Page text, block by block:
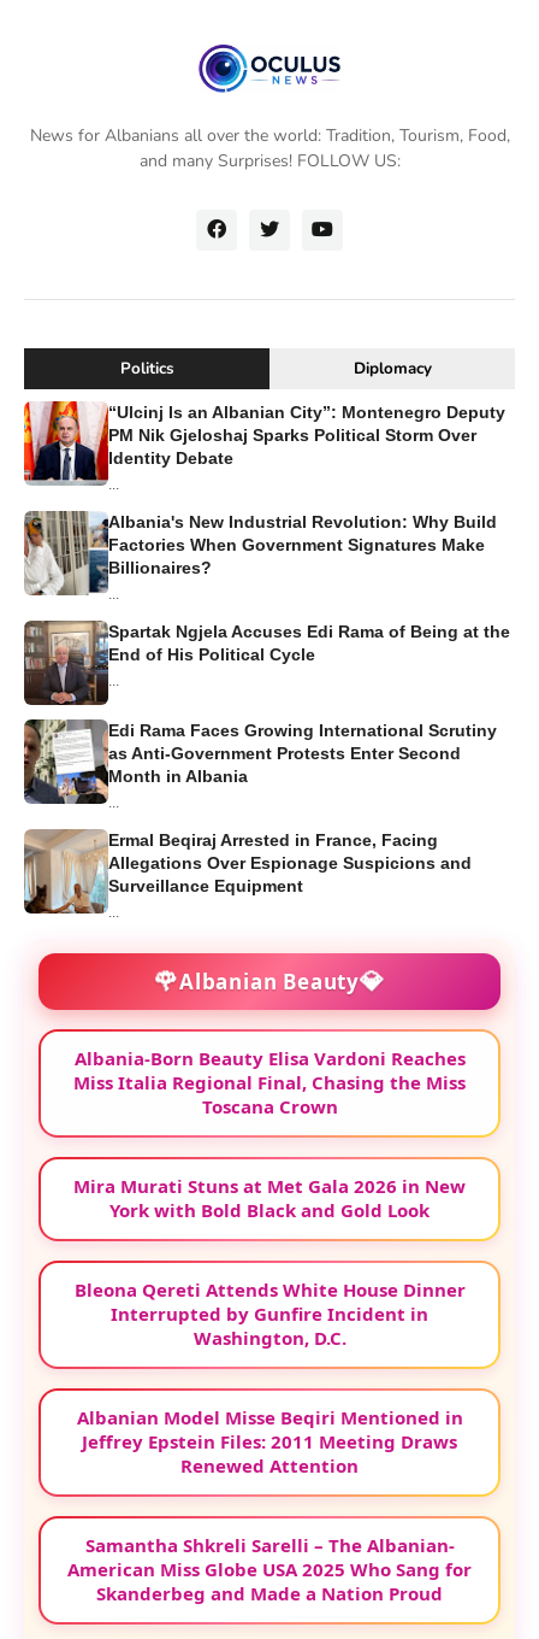
News for Albanians all over the world: Tradition, Tourism, Food,
and many Surprises! FOLLOW US:
Politics Diplomacy
“Ulcinj Is an Albanian City”: Montenegro Deputy
PM Nik Gjeloshaj Sparks Political Storm Over
Identity Debate
Albania's New Industrial Revolution: Why Build
Factories When Government Signatures Make
Billionaires?
Spartak Ngjela Accuses Edi Rama of Being at the
End of His Political Cycle
Edi Rama Faces Growing International Scrutiny
as Anti-Government Protests Enter Second
Month in Albania
Ermal Beqiraj Arrested in France, Facing
Allegations Over Espionage Suspicions and
Surveillance Equipment
🌹Albanian Beauty💎
Albania-Born Beauty Elisa Vardoni Reaches
Miss Italia Regional Final, Chasing the Miss
Toscana Crown
Mira Murati Stuns at Met Gala 2026 in New
York with Bold Black and Gold Look
Bleona Qereti Attends White House Dinner
Interrupted by Gunfire Incident in
Washington, D.C.
Albanian Model Misse Beqiri Mentioned in
Jeffrey Epstein Files: 2011 Meeting Draws
Renewed Attention
Samantha Shkreli Sarelli – The Albanian-
American Miss Globe USA 2025 Who Sang for
Skanderbeg and Made a Nation Proud